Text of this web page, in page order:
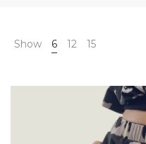
Show 6 12 15